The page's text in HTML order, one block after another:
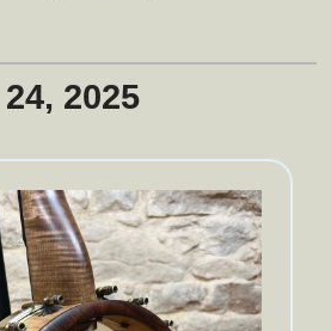
2025